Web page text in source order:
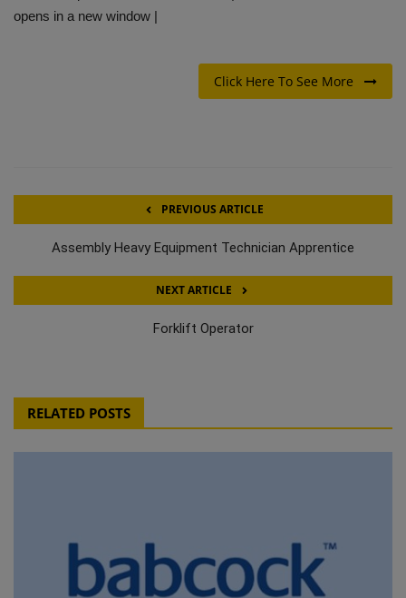
opens in a new window |
Click Here To See More
PREVIOUS ARTICLE
Assembly Heavy Equipment Technician Apprentice
NEXT ARTICLE
Forklift Operator
RELATED POSTS